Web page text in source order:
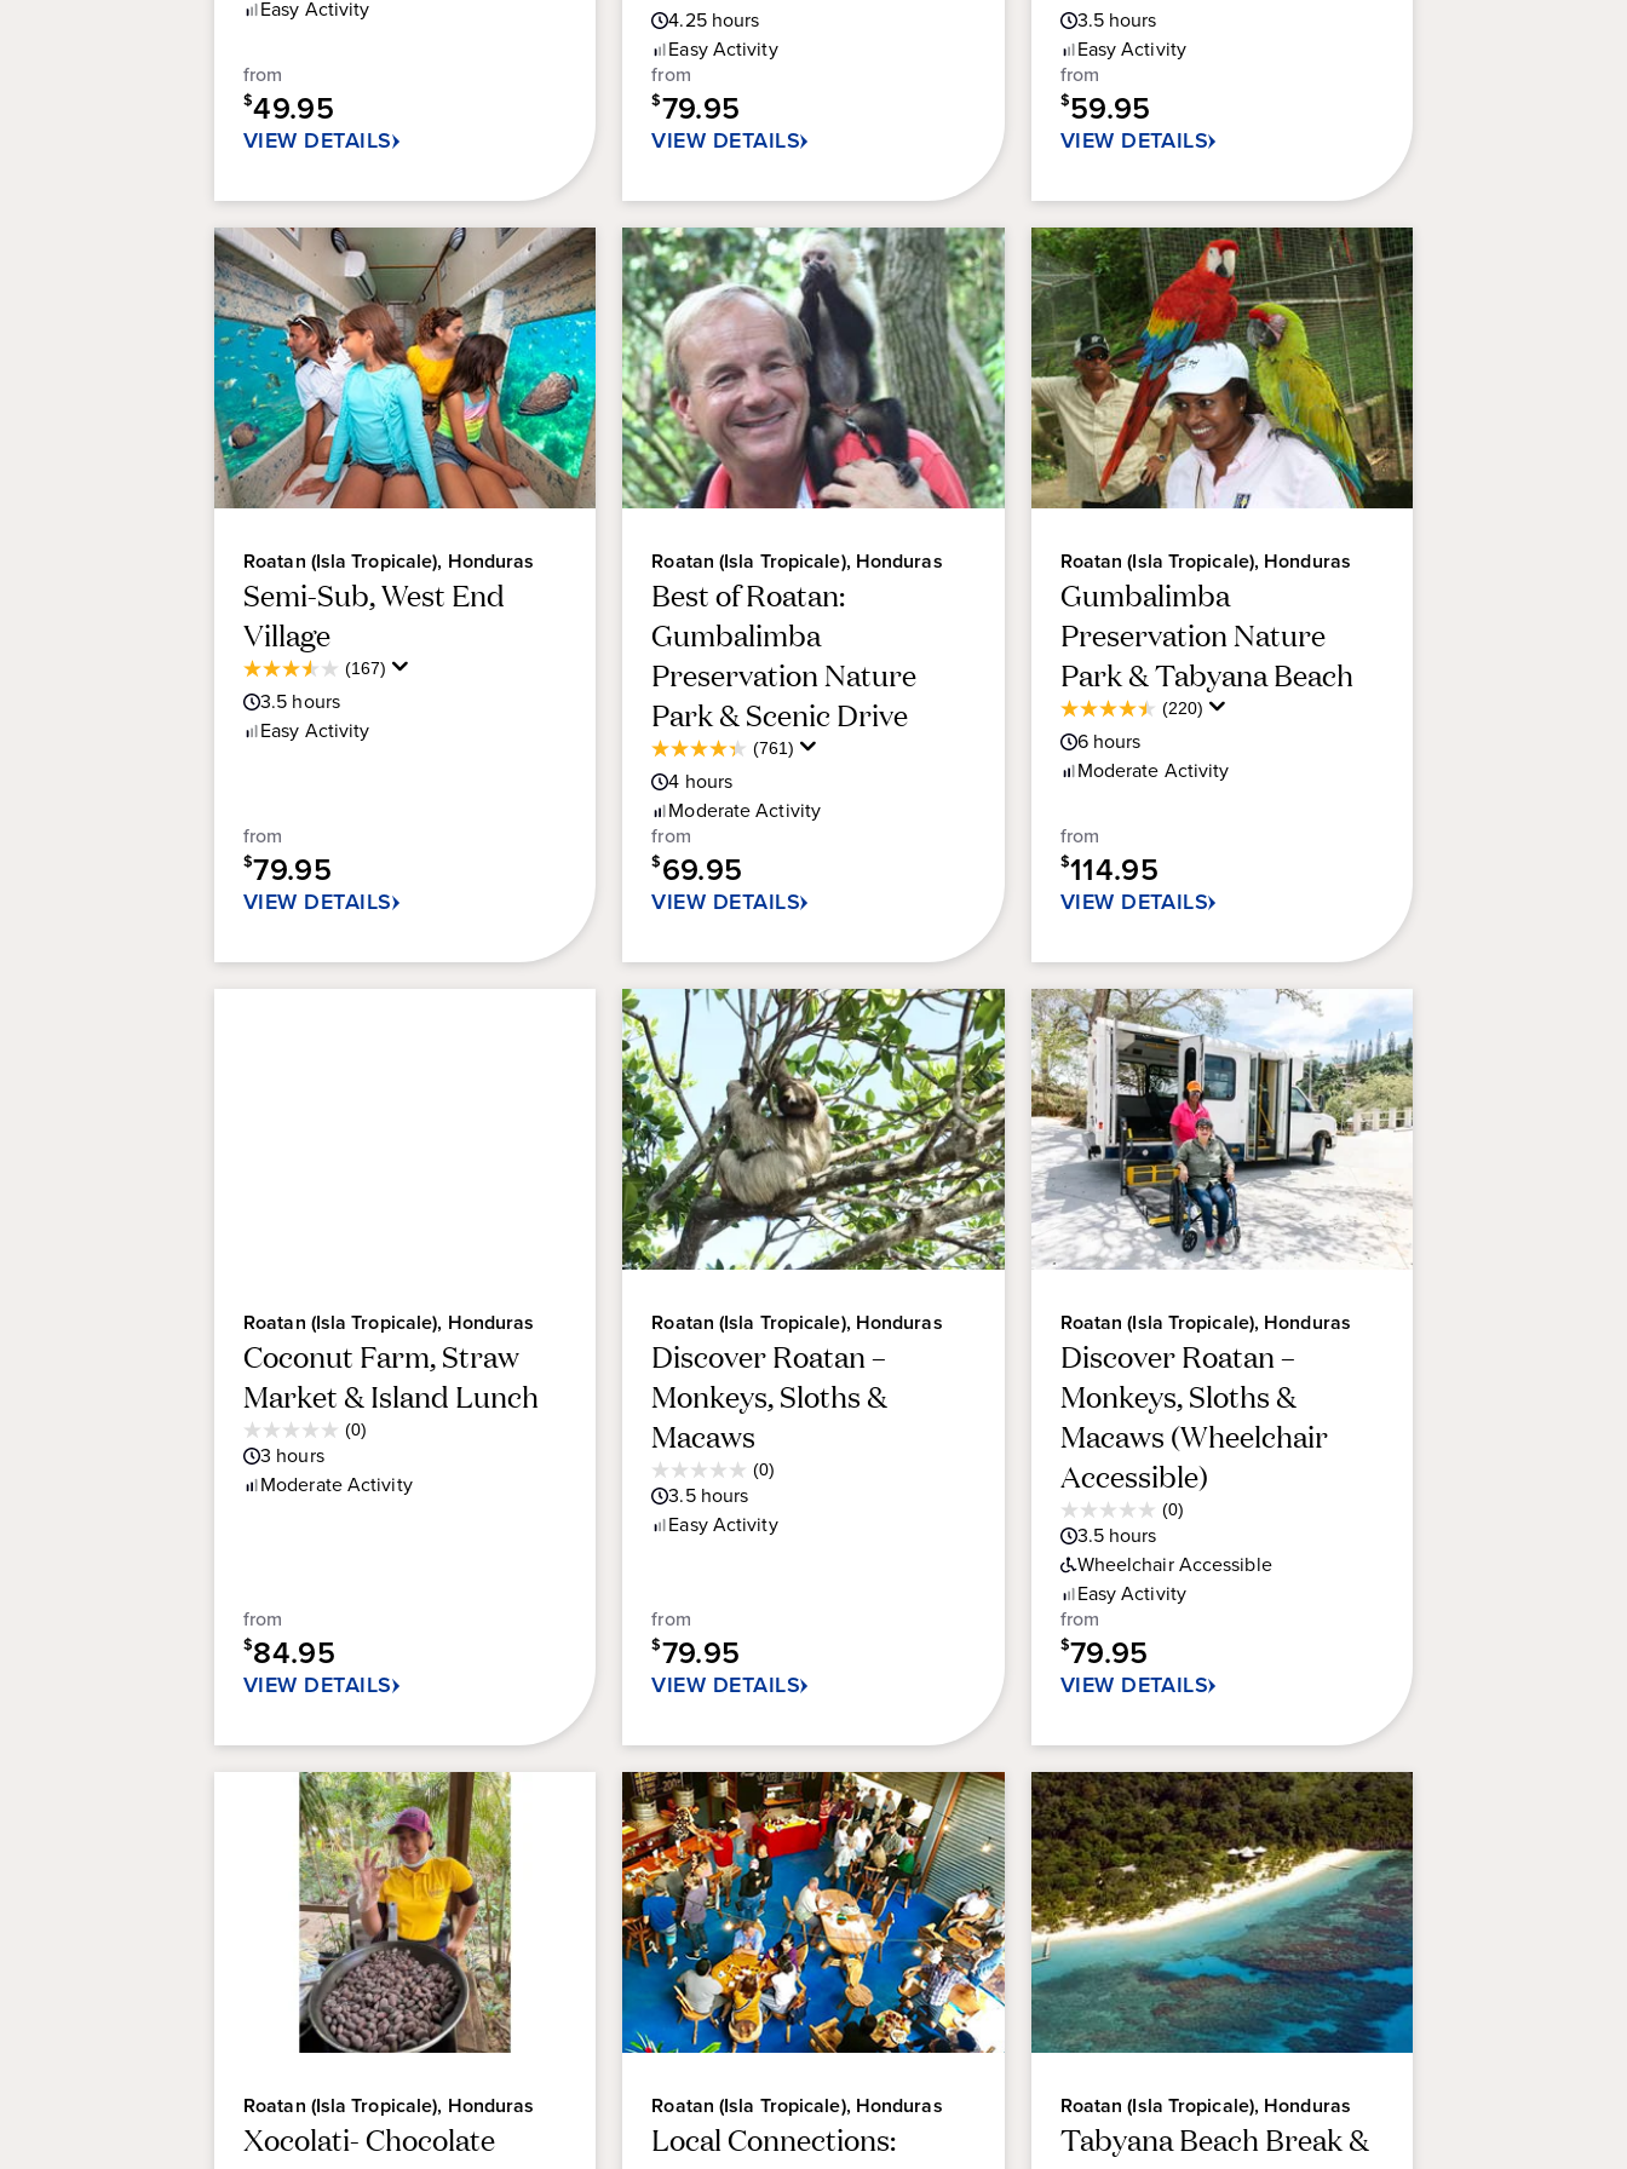
of
314
reviews
Easy Activity
from
$49.95
VIEW DETAILS
out
of
5
stars.
301
reviews
4.25hours
EasyActivity
from
$79.95
VIEW DETAILS
out
of
5
stars.
36
reviews
3.5hours
EasyActivity
from
$59.95
VIEW DETAILS
Roatan (Isla Tropicale), Honduras
Semi-Sub, West End
Village
(167)
3.5
out
of
reviews
3.5 hours
Easy Activity
from
$79.95
VIEW DETAILS
Roatan (Isla Tropicale), Honduras
Best of Roatan:
Gumbalimba
Preservation Nature
Park & Scenic Drive
(761)
4.3
out
of
5
stars.
761
reviews
4 hours
ModerateActivity
from
$69.95
VIEW DETAILS
Roatan (Isla Tropicale), Honduras
Gumbalimba
Preservation Nature
Park & Tabyana Beach
(220)
4.5
out
of
220
reviews
6hours
Moderate Activity
from
$114.95
VIEW DETAILS
Roatan (Isla Tropicale), Honduras
Coconut Farm, Straw
Market & Island Lunch
(0)
0.0
out
of
Rating
3 hours
ModerateActivity
from
$84.95
VIEW DETAILS
Roatan (Isla Tropicale), Honduras
Discover Roatan –
Monkeys, Sloths &
Macaws
(0)
0.0
out
of
Rating
3.5hours
EasyActivity
from
$79.95
VIEW DETAILS
Roatan (Isla Tropicale), Honduras
Discover Roatan –
Monkeys, Sloths &
Macaws (Wheelchair
Accessible)
(0)
0.0
out
of
5
stars.
Rating
3.5hours
Wheelchair Accessible
EasyActivity
from
$79.95
VIEW DETAILS
Roatan (Isla Tropicale), Honduras
Xocolati- Chocolate
Roatan (Isla Tropicale), Honduras
Local Connections:
Roatan (Isla Tropicale), Honduras
Tabyana Beach Break &